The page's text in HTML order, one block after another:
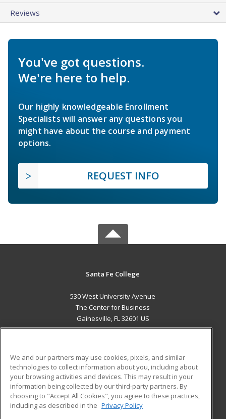
Reviews
You've got questions.
We're here to help.
Our highly knowledgeable Enrollment
Specialists will answer any questions you
might have about the course and payment
options.
REQUEST INFO
Santa Fe College
530 West University Avenue
The Center for Business
Gainesville, FL 32601 US
ADDITIONAL RESOURCES
Military
Financial Assistance
Help
Student Blog
We and our partners may use cookies, pixels, and similar
technologies to collect information about you, including about
your browsing activities and devices. This may result in your
information being collected by our third-party partners. By
choosing to "Accept All Cookies", you agree to these practices,
including as described in the Privacy Policy